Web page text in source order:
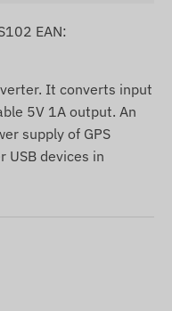
EAN:
It converts input
5V 1A output. An
supply of GPS
USB devices in